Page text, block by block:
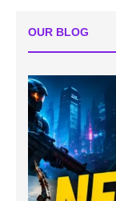
OUR BLOG